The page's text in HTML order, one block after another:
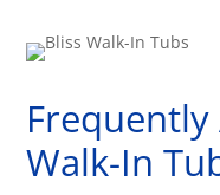
Frequently
Walk-In